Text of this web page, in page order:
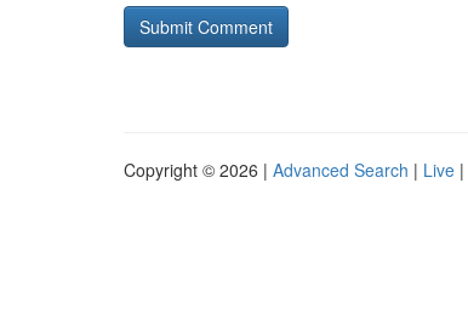
Copyright © 2026 | Advanced Search | Live |